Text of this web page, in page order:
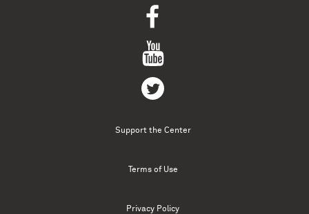
Support the Center
Terms of Use
Privacy Policy